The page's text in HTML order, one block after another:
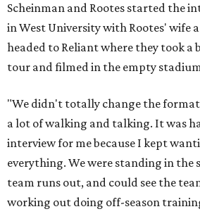
Scheinman and Rootes started the
in West University with Rootes' wife
headed to Reliant where they took a
tour and filmed in the empty
"We didn't totally change the
a lot of walking and talking. It was
interview for me because I kept
everything. We were standing in
team runs out, and could see the
working out doing off-season